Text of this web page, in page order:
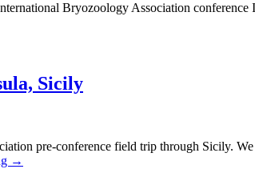
Bryozoology Association
Sicily
pre-conference field trip through Sicily.
→